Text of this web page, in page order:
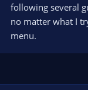
following several
no matter what I
menu.